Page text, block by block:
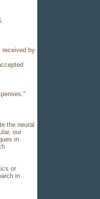
received by
the neural
our
in
or
in